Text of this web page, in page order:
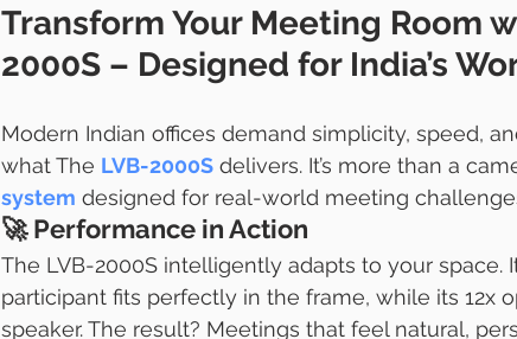
Transform Your Meeting Room
2000S – Designed for India’s
Modern Indian offices demand simplicity, speed,
what The LVB-2000S delivers. It’s more than a
system designed for real-world meeting
🚀 Performance in Action
The LVB-2000S intelligently adapts to your
participant fits perfectly in the frame, while its 12x
speaker. The result? Meetings that feel natural,